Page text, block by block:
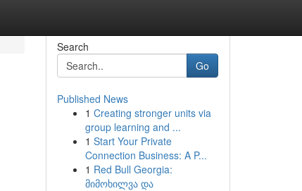
Search
Go
Published News
1 Creating stronger units via
group learning and ...
1 Start Your Private
Connection Business: A P...
1 Red Bull Georgia:
მიმოხილვა და